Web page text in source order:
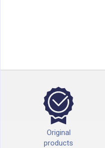
Original
products